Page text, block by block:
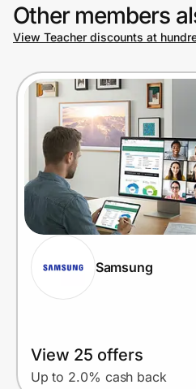
Other members
View Teacher discounts at
Samsung
View 25 offers
Up to 2.0% cash back